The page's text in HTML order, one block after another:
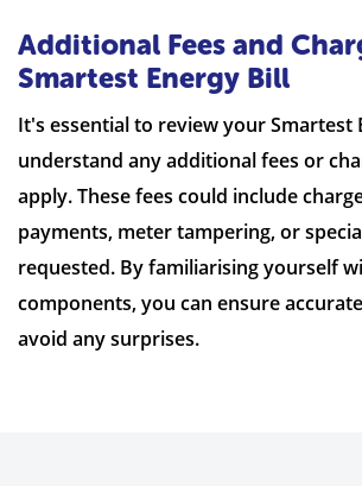
Additional Fees and
Smartest Energy Bill
It's essential to review your Smartest
understand any additional fees or
apply. These fees could include
payments, meter tampering, or
requested. By familiarising yourself
components, you can ensure
avoid any surprises.